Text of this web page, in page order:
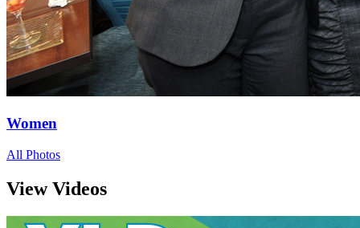
Women
All Photos
View Videos